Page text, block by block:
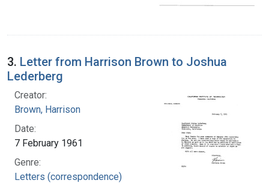
3. Letter from Harrison Brown to Joshua
Lederberg
Creator:
Brown, Harrison
Date:
7 February 1961
Genre:
Letters (correspondence)